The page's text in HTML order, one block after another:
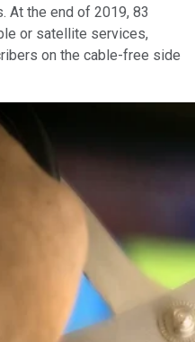
At the end of 2019, 83
or satellite services,
on the cable-free side